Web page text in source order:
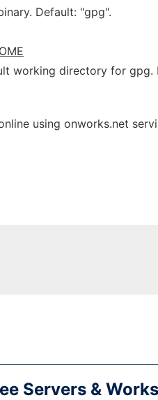
Default: "gpg".
working directory for gpg.
using onworks.net
Servers &